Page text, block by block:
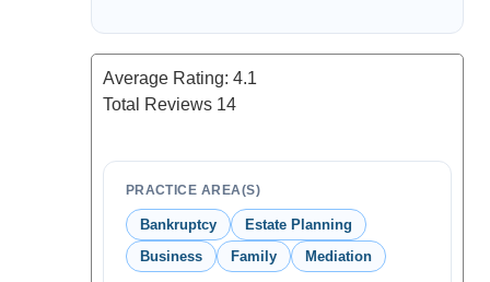
Average Rating: 4.1
Total Reviews 14
PRACTICE AREA(S)
Bankruptcy
Estate Planning
Business
Family Mediation